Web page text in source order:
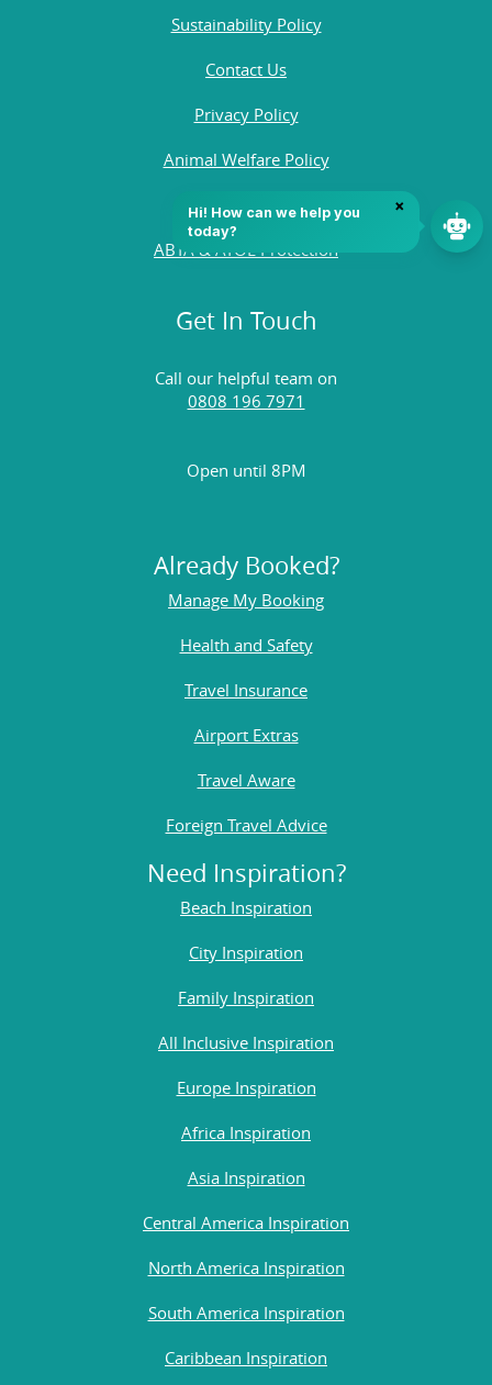
Sustainability Policy
Contact Us
Privacy Policy
Animal Welfare Policy
Quality Policy
ABTA & ATOL Protection
Get In Touch
Call our helpful team on
0808 196 7971
Open until 8PM
Already Booked?
Manage My Booking
Health and Safety
Travel Insurance
Airport Extras
Travel Aware
Foreign Travel Advice
Need Inspiration?
Beach Inspiration
City Inspiration
Family Inspiration
All Inclusive Inspiration
Europe Inspiration
Africa Inspiration
Asia Inspiration
Central America Inspiration
North America Inspiration
South America Inspiration
Caribbean Inspiration